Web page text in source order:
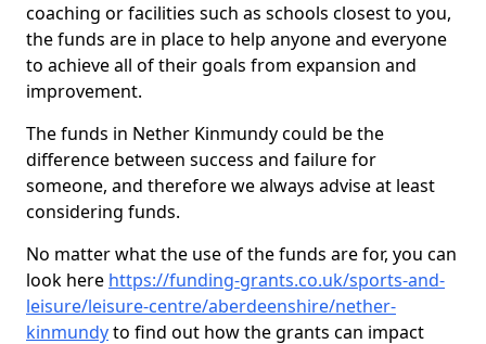
coaching or facilities such as schools closest to you,
the funds are in place to help anyone and everyone
to achieve all of their goals from expansion and
improvement.
The funds in Nether Kinmundy could be the
difference between success and failure for
someone, and therefore we always advise at least
considering funds.
No matter what the use of the funds are for, you can
look here https://funding-grants.co.uk/sports-and-
leisure/leisure-centre/aberdeenshire/nether-
kinmundyto find out how the grants can impact